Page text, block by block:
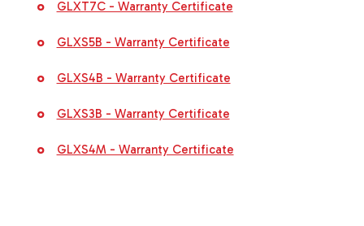
GLXT7C - Warranty Certificate
GLXS5B - Warranty Certificate
GLXS4B - Warranty Certificate
GLXS3B - Warranty Certificate
GLXS4M - Warranty Certificate